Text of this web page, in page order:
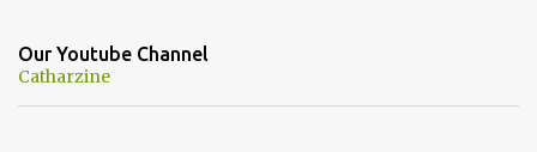
Our Youtube Channel
Catharzine